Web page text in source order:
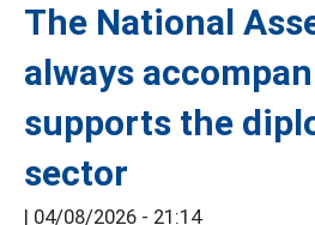
The National
always
supports the
sector
| 04/08/2026 - 21:14